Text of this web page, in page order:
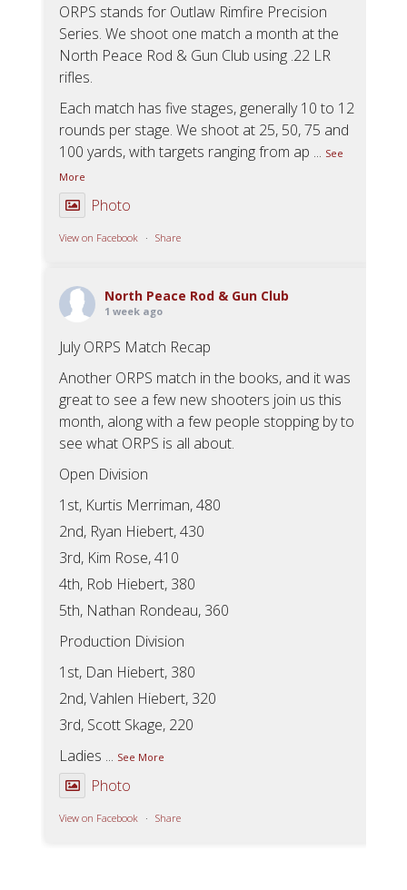
ORPS stands for Outlaw Rimfire Precision
Series. We shoot one match a month at the
North Peace Rod & Gun Club using .22 LR
rifles.
Each match has five stages, generally 10 to 12
rounds per stage. We shoot at 25, 50, 75 and
100 yards, with targets ranging from ap ... See
More
Photo
View on Facebook · Share
North Peace Rod & Gun Club
1 week ago
July ORPS Match Recap
Another ORPS match in the books, and it was
great to see a few new shooters join us this
month, along with a few people stopping by to
see what ORPS is all about.
Open Division
1st, Kurtis Merriman, 480
2nd, Ryan Hiebert, 430
3rd, Kim Rose, 410
4th, Rob Hiebert, 380
5th, Nathan Rondeau, 360
Production Division
1st, Dan Hiebert, 380
2nd, Vahlen Hiebert, 320
3rd, Scott Skage, 220
Ladies ... See More
Photo
View on Facebook · Share